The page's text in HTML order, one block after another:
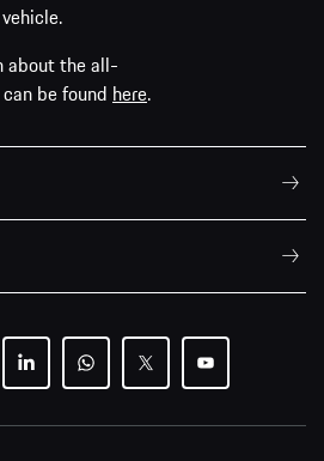
about the all-
be found here.